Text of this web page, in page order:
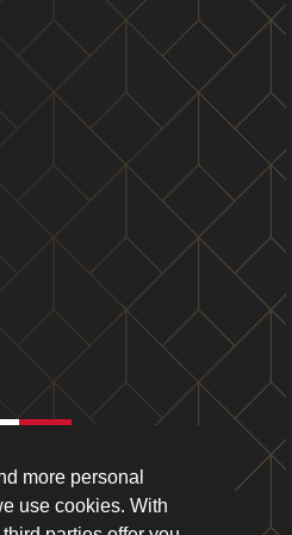
more personal
use cookies. With